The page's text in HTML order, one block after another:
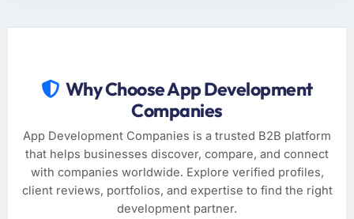
Why Choose App Development
Companies
App Development Companies is a trusted B2B platform
that helps businesses discover, compare, and connect
with companies worldwide. Explore verified profiles,
client reviews, portfolios, and expertise to find the right
development partner.